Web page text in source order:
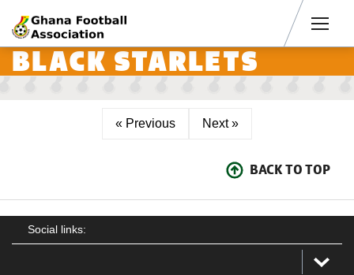
BLACK STARLETS
« Previous Next »
BACK TO TOP
Social links: